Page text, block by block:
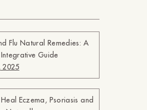
Flu Natural Remedies: A
Guide
2025
Eczema, Psoriasis and